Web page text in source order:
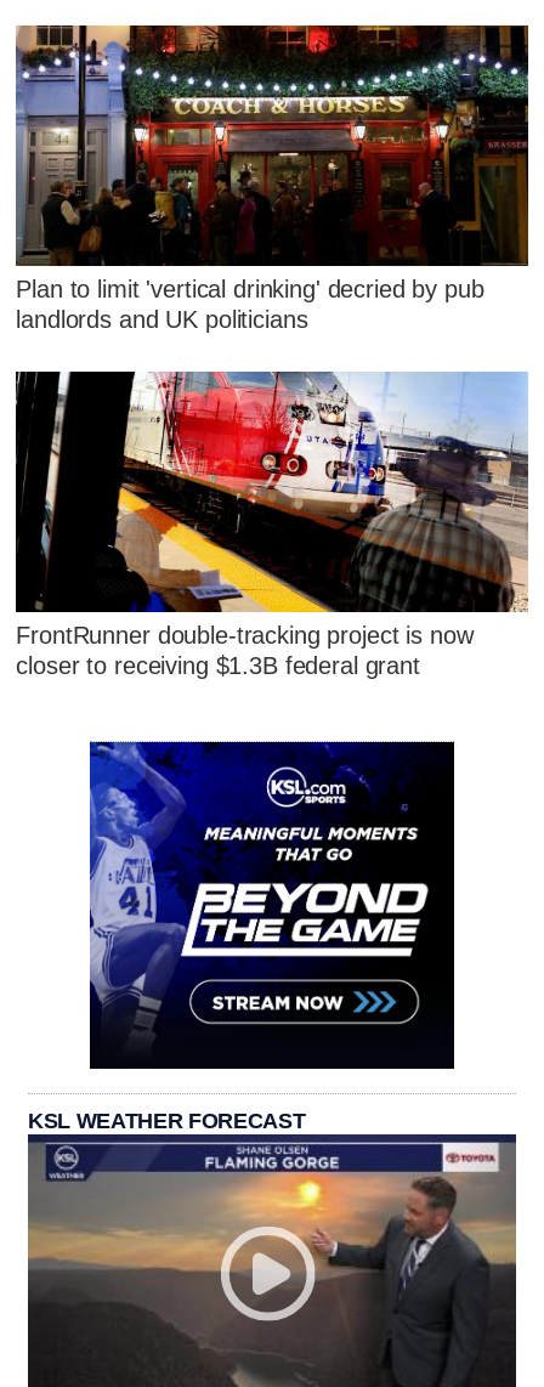
Plan to limit 'vertical drinking' decried by pub
landlords and UK politicians
FrontRunner double-tracking project is now
closer to receiving $1.3B federal grant
KSL WEATHER FORECAST